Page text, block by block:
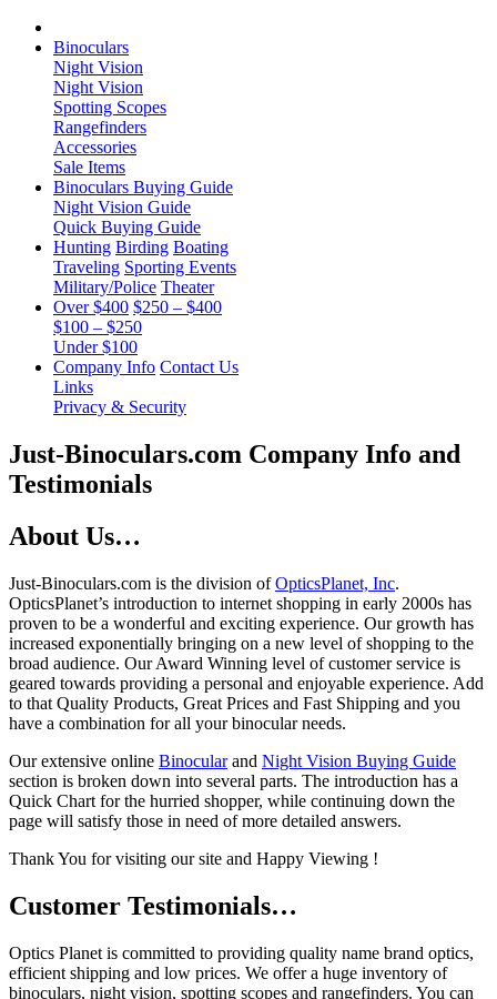
Binoculars
Night Vision
Night Vision
Spotting Scopes
Rangefinders
Accessories
Sale Items
Binoculars Buying Guide
Night Vision Guide
Quick Buying Guide
Hunting Birding Boating
Traveling Sporting Events
Military/Police Theater
Over $400 $250 – $400
$100 – $250
Under $100
Company Info Contact Us
Links
Privacy & Security
Just-Binoculars.com Company Info and
Testimonials
About Us…
Just-Binoculars.com is the division ofOpticsPlanet, Inc.
OpticsPlanet’s introduction to internet shopping in early 2000s has
proven to be a wonderful and exciting experience. Our growth has
increased exponentially bringing on a new level of shopping to the
broad audience. Our Award Winning level of customer service is
geared towards providing a personal and enjoyable experience. Add
to that Quality Products, Great Prices and Fast Shipping and you
have a combination for all your binocular needs.
Our extensive online Binocularand Night Vision Buying Guide
section is broken down into several parts. The introduction has a
Quick Chart for the hurried shopper, while continuing down the
page will satisfy those in need of more detailed answers.
Thank You for visiting our site and Happy Viewing !
Customer Testimonials…
Optics Planet is committed to providing quality name brand optics,
efficient shipping and low prices. We offer a huge inventory of
binoculars, night vision, spotting scopes and rangefinders. You can